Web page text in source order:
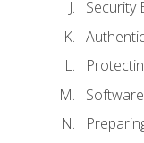
Security